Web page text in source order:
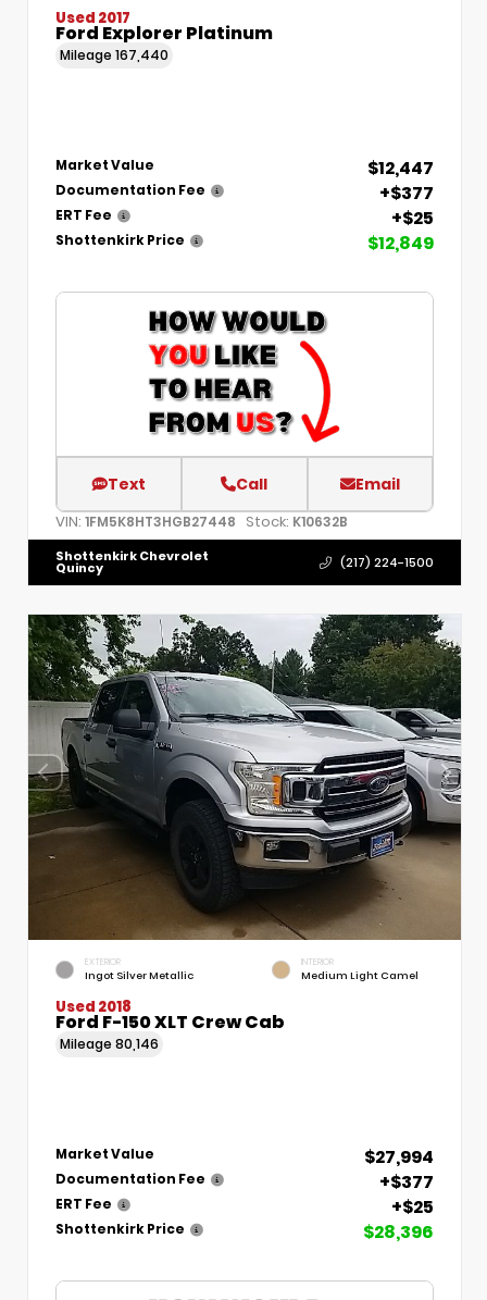
Used 2017
Ford Explorer Platinum
Mileage 167,440
Market Value $12,447
Documentation Fee +$377
ERT Fee +$25
Shottenkirk Price $12,849
Text Call Email
VIN: 1FM5K8HT3HGB27448 Stock: K10632B
Shottenkirk Chevrolet
Quincy (217) 224-1500
EXTERIOR
Ingot Silver Metallic
INTERIOR
Medium Light Camel
Used 2018
Ford F-150 XLT Crew Cab
Mileage 80,146
Market Value $27,994
Documentation Fee +$377
ERT Fee +$25
Shottenkirk Price $28,396